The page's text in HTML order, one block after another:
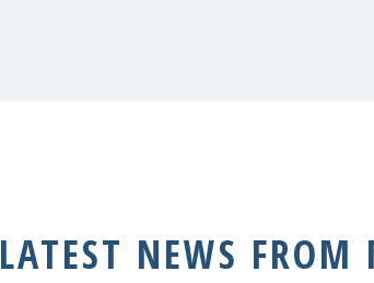
LATEST NEWS